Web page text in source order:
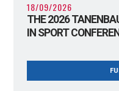
18/09/2026
THE 2026
IN SPORT